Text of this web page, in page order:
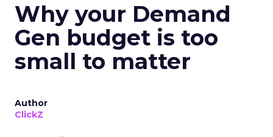
Why your Demand
Gen budget is too
small to matter
Author
ClickZ